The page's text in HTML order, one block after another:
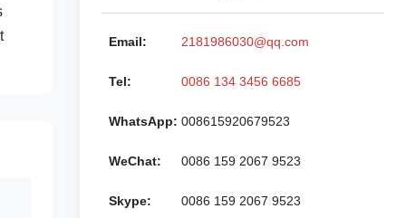
Email: 2181986030@qq.com
Tel: 0086 134 3456 6685
WhatsApp: 008615920679523
WeChat: 0086 159 2067 9523
Skype: 0086 159 2067 9523